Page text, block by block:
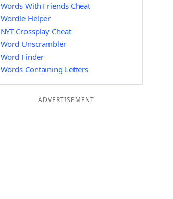
Words With Friends Cheat
Wordle Helper
NYT Crossplay Cheat
Word Unscrambler
Word Finder
Words Containing Letters
ADVERTISEMENT